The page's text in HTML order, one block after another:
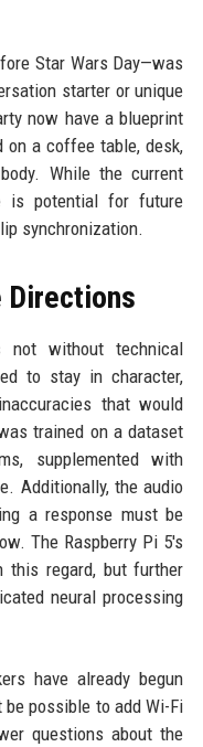
Star Wars Day—was
starter or unique
now have a blueprint
on a coffee table, desk,
While the current
is potential for future
synchronization.
Directions
not without technical
to stay in character,
that would
trained on a dataset
supplemented with
Additionally, the audio
a response must be
The Raspberry Pi 5's
this regard, but further
neural processing
have already begun
possible to add Wi-Fi
questions about the